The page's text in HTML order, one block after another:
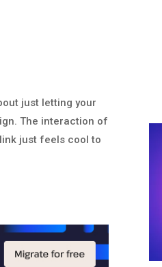
just letting your
The interaction of
just feels cool to